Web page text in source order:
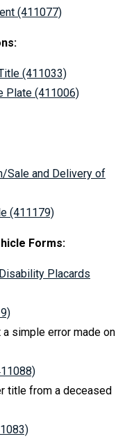
(411077)
(411033)
Plate (411006)
Sale and Delivery of
(411179)
Forms:
Placards
simple error made on
title from a deceased